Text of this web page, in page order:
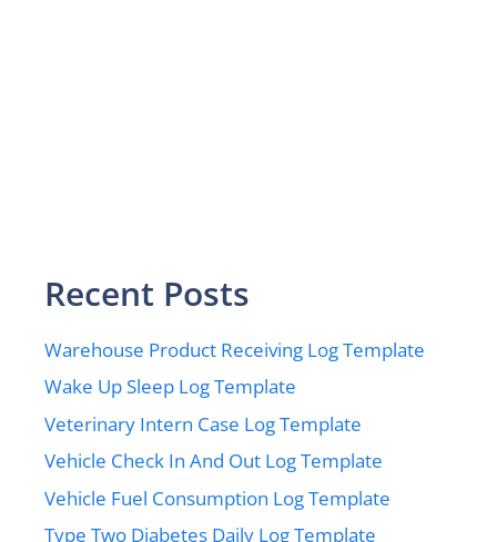
Recent Posts
Warehouse Product Receiving Log Template
Wake Up Sleep Log Template
Veterinary Intern Case Log Template
Vehicle Check In And Out Log Template
Vehicle Fuel Consumption Log Template
Type Two Diabetes Daily Log Template